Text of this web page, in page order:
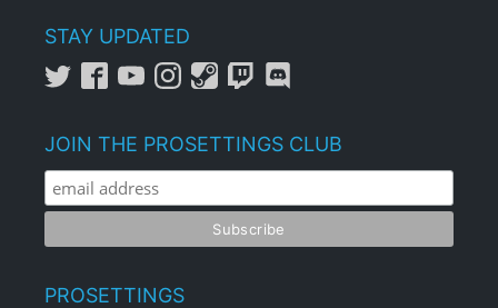
STAY UPDATED
JOIN THE PROSETTINGS CLUB
PROSETTINGS